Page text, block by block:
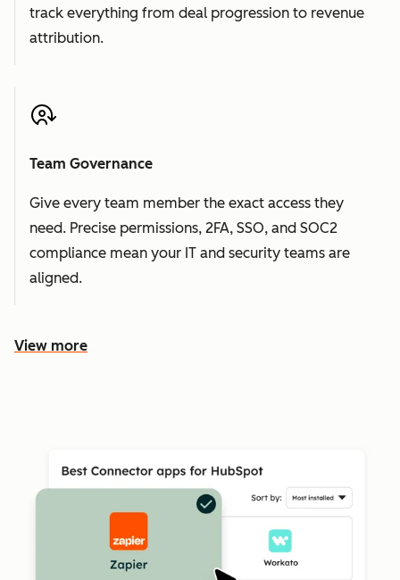
track everything from deal progression to revenue
attribution.
Team Governance
Give every team member the exact access they
need. Precise permissions, 2FA, SSO, and SOC2
compliance mean your IT and security teams are
aligned.
View more